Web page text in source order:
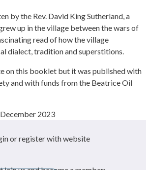
by the Rev. David King Sutherland, a
up in the village between the wars of
read of how the village
dialect, tradition and superstitions.
on this booklet but it was published with
and with funds from the Beatrice Oil
2023
or register with website